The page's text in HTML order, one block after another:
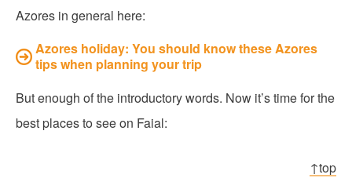
Azores in general here:
Azores holiday: You should know these Azores
tips when planning your trip
But enough of the introductory words. Now it’s time for the
best places to see on Faial:
↑top